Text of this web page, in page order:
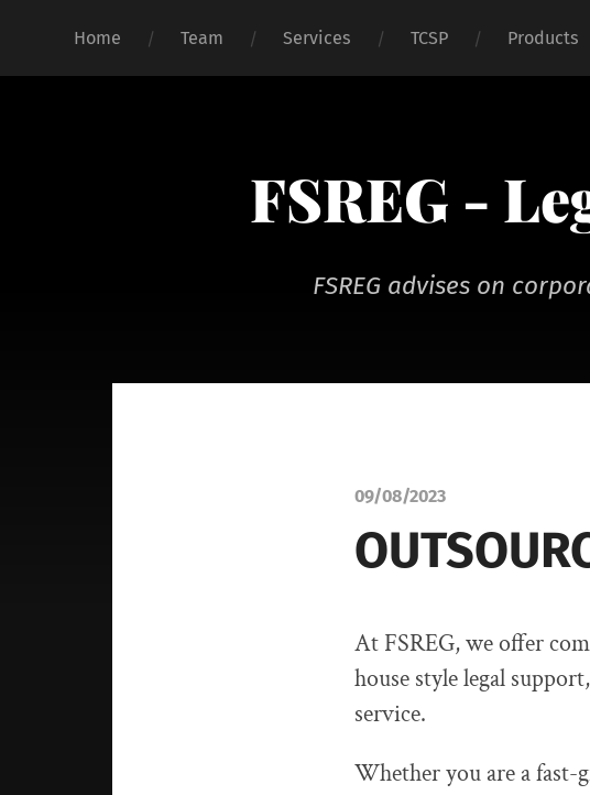
Home Team Services TCSP Products
FSREG -
FSREG advises on
09/08/2023
At FSREG, we offer
house style legal
service.
Whether you are a